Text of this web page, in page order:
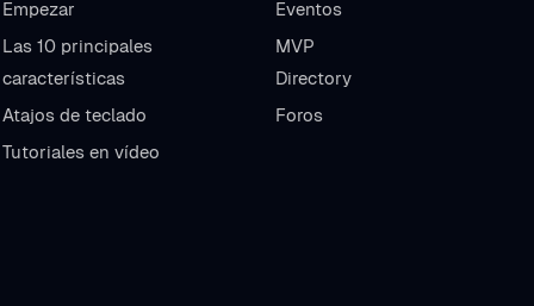
Empezar
Las 10 principales
características
Atajos de teclado
Tutoriales en vídeo
Eventos
MVP
Directory
Foros